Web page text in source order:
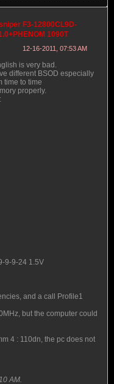
F3-12800CL9D-
1090T
12-16-2011, 07:53 AM
is very bad.
different BSOD especially
time to time
properly.
9-9-24 1.5V
and a call Profile1
but the computer could
4 : 110dn, the pc does not
AM.